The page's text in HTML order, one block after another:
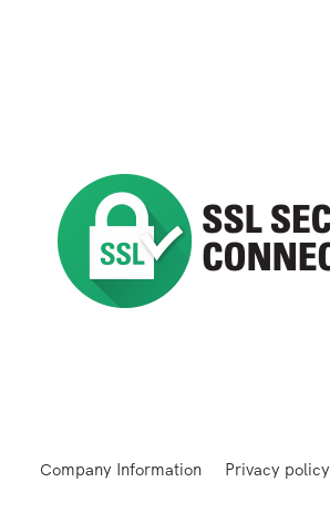
Company Information Privacy policy